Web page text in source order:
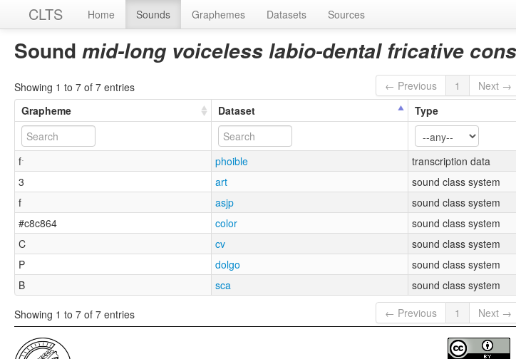
CLTS Home Sounds Graphemes Datasets Sources
Sound mid-long voiceless labio-dental fricative
Showing 1 to 7 of 7 entries ← Previous 1
Next →
Grapheme
Dataset Type
fˑ phoible
transcription data
3
art
sound class system
f
asjp
sound class system
#c8c864
color
sound class system
C
cv
sound class system
P
dolgo
sound class system
B
sca sound class system
Showing 1 to 7 of 7 entries ← Previous 1 Next →